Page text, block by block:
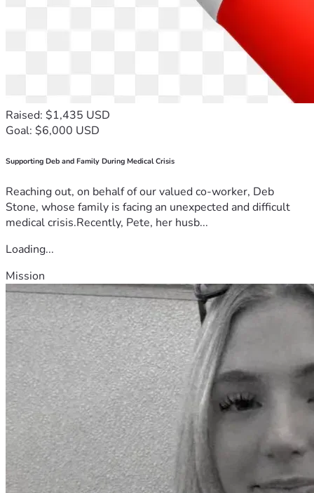
Raised: $1,435 USD
Goal: $6,000 USD
Supporting Deb and Family During Medical Crisis
Reaching out, on behalf of our valued co-worker, Deb
Stone, whose family is facing an unexpected and difficult
medical crisis.Recently, Pete, her husb...
Loading...
Mission